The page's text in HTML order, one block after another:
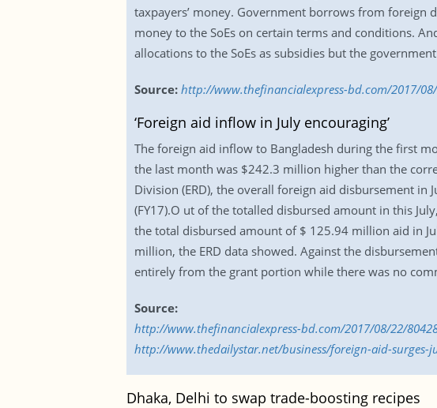
taxpayers’ money. Government borrows from foreign
money to the SoEs on certain terms and conditions.
allocations to the SoEs as subsidies but the
Source: http://www.thefinancialexpress-bd.com/2017/
‘Foreign aid inflow in July encouraging’
The foreign aid inflow to Bangladesh during the first
the last month was $242.3 million higher than the
Division (ERD), the overall foreign aid disbursement
(FY17).O ut of the totalled disbursed amount in this
the total disbursed amount of $ 125.94 million aid in
million, the ERD data showed. Against the
entirely from the grant portion while there was no
Source:
http://www.thefinancialexpress-bd.com/2017/08/22/
http://www.thedailystar.net/business/foreign-aid-surges-
Dhaka, Delhi to swap trade-boosting recipes